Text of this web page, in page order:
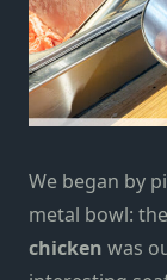
We began by
metal bowl:
chicken was